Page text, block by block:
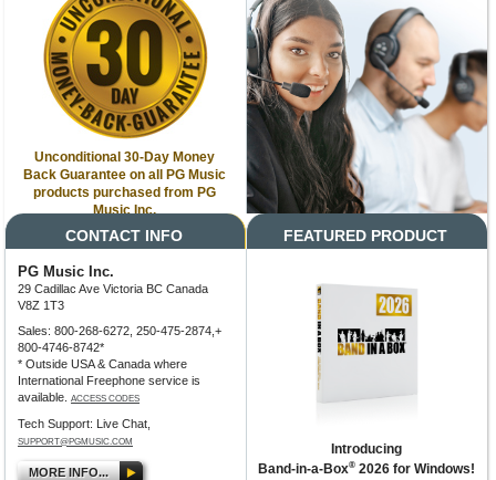
Unconditional 30-Day Money
Back Guarantee on all PG Music
products purchased from PG
Music Inc.
CONTACT INFO
PG Music Inc.
29 Cadillac Ave Victoria BC Canada
V8Z 1T3
Sales: 800-268-6272, 250-475-2874,+
800-4746-8742*
* Outside USA & Canada where
International Freephone service is
available.
ACCESS CODES
Tech Support: Live Chat,
SUPPORT@PGMUSIC.COM
MORE INFO...
FEATURED PRODUCT
Introducing
Band-in-a-Box® 2026 for Windows!